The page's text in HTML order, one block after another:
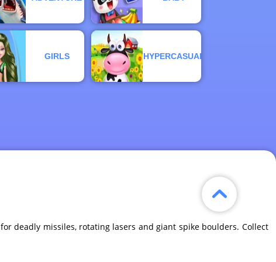
GIRLS HYPERCASUAL
deadly missiles, rotating lasers and giant spike boulders. Collect